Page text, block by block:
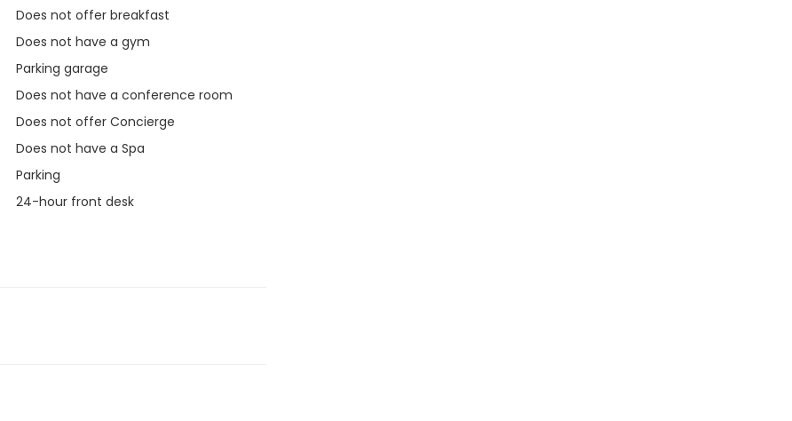
Does not offer breakfast
Does not have a gym
Parking garage
Does not have a conference room
Does not offer Concierge
Does not have a Spa
Parking
24-hour front desk